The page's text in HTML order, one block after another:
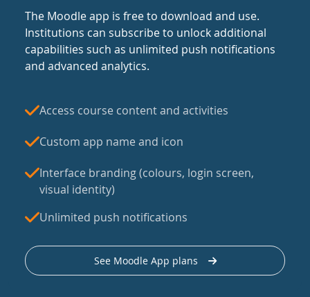
The Moodle app is free to download and use.
Institutions can subscribe to unlock additional
capabilities such as unlimited push notifications
and advanced analytics.
Access course content and activities
Custom app name and icon
Interface branding (colours, login screen,
visual identity)
Unlimited push notifications
See Moodle App plans